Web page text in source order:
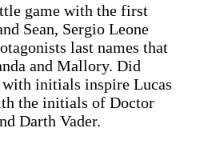
game with the first
Sean, Sergio Leone
last names that
and Mallory. Did
initials inspire Lucas
the initials of Doctor
Darth Vader.